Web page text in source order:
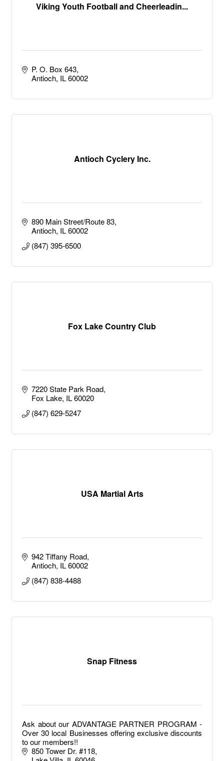
Viking Youth Football and Cheerleadin...
P. O. Box 643
Antioch IL 60002
Antioch Cyclery Inc.
890 Main Street/Route 83
Antioch IL 60002
(847) 395-6500
Fox Lake Country Club
7220 State Park Road
Fox Lake IL 60020
(847) 629-5247
USA Martial Arts
942 Tiffany Road
Antioch IL 60002
(847) 838-4488
Snap Fitness
Ask about our ADVANTAGE PARTNER PROGRAM -
Over 30 local Businesses offering exclusive discounts
to our members!!
850 Tower Dr. #118